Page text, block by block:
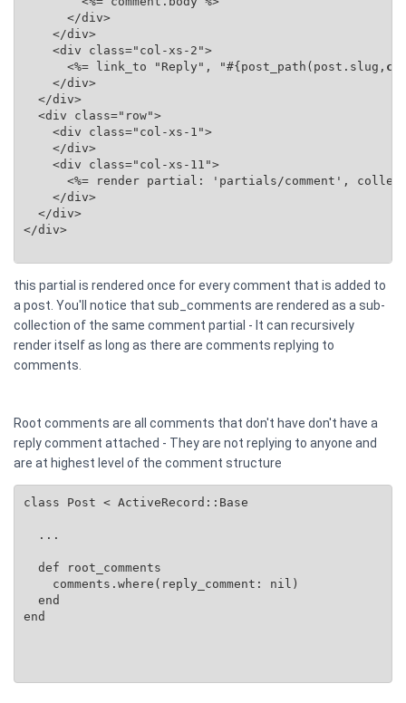
      </div>
    </div>
    <div class="col-xs-2">
      <%= link_to "Reply", "#{post_path(post.slug,
    </div>
  </div>
  <div class="row">
    <div class="col-xs-1">
    </div>
    <div class="col-xs-11">
<%= render partial: 'partials/comment',
    </div>
  </div>
</div>
this partial is rendered once for every comment that is added to
a post. You'll notice that sub_comments are rendered as a sub-
collection of the same comment partial - It can recursively
render itself as long as there are comments replying to
comments.
Root comments are all comments that don't have don't have a
reply comment attached - They are not replying to anyone and
are at highest level of the comment structure
class Post < ActiveRecord::Base
  ...
  def root_comments
    comments.where(reply_comment: nil)
  end
end